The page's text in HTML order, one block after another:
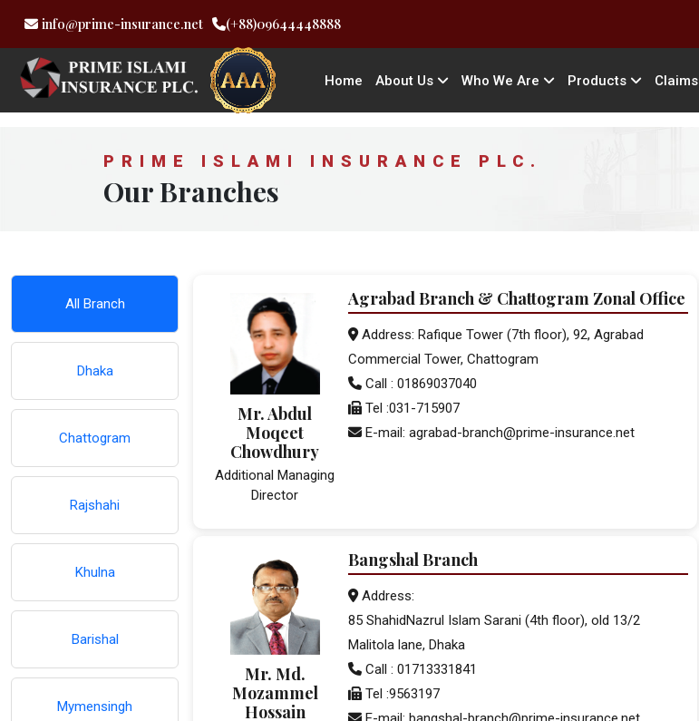
info@prime-insurance.net (+88)09644448888
Home About Us Who We Are Products Claims
PRIME ISLAMI INSURANCE PLC.
Our Branches
All Branch
Dhaka
Chattogram
Rajshahi
Khulna
Barishal
Mymensingh
Mr. Abdul
Moqeet
Chowdhury
Additional Managing
Director
Agrabad Branch & Chattogram Zonal Office
Address: Rafique Tower (7th floor), 92, Agrabad
Commercial Tower, Chattogram
Call : 01869037040
Tel :031-715907
E-mail: agrabad-branch@prime-insurance.net
Mr. Md.
Mozammel
Hossain
Bangshal Branch
Address:
85 ShahidNazrul Islam Sarani (4th floor), old 13/2
Malitola lane, Dhaka
Call : 01713331841
Tel :9563197